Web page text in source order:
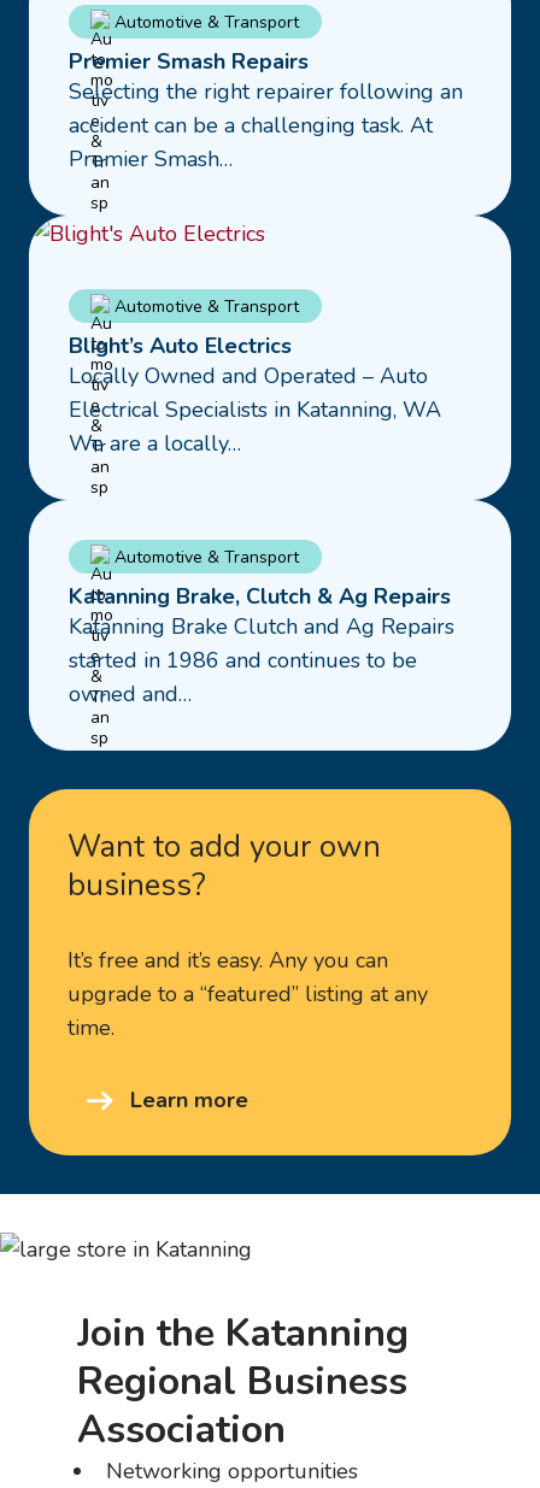
Automotive & Transport
Premier Smash Repairs
Selecting the right repairer following an
accident can be a challenging task. At
Premier Smash…
Read
more
about
Premier
Smash
Repairs
Automotive & Transport
Blight’s Auto Electrics
Locally Owned and Operated – Auto
Electrical Specialists in Katanning, WA
We are a locally…
Read
more
about
Blight’s
Auto
Electrics
Automotive & Transport
Katanning Brake, Clutch & Ag Repairs
Katanning Brake Clutch and Ag Repairs
started in 1986 and continues to be
owned and…
Read
more
about
Katanning
Brake,
Clutch
&
Ag
Want to add your own
business?
It’s free and it’s easy. Any you can
upgrade to a “featured” listing at any
time.
Learn more
Join the Katanning
Regional Business
Association
Networking opportunities